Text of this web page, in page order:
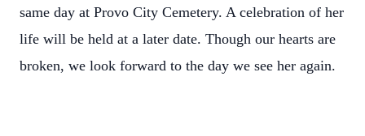
same day at Provo City Cemetery. A celebration of her
life will be held at a later date. Though our hearts are
broken, we look forward to the day we see her again.